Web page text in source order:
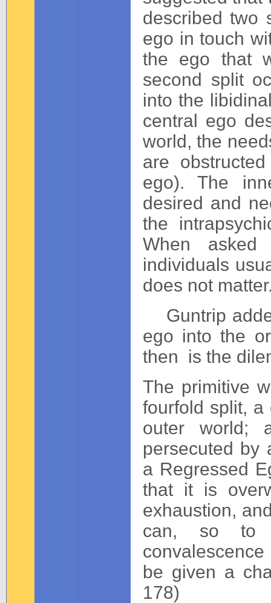
described two
ego in touch
the ego that
second split
into the
central ego
world, the
are
ego). The
desired and
the
When
individuals
does not
Guntrip
ego into the
then is the
The primitive
fourfold split, a
outer world;
persecuted by
a Regressed
that it is
exhaustion,
can, so to
be given a
178)